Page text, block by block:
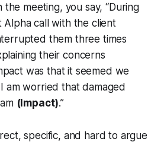
the meeting, you say, “During
Alpha call with the client
them three times
their concerns
was that it seemed we
am worried that damaged
(Impact).”
specific, and hard to argue